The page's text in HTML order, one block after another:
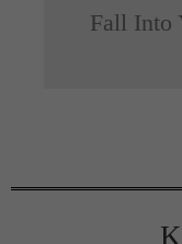
Fall Into